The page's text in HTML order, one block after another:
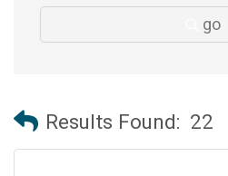
go
Results Found: 22